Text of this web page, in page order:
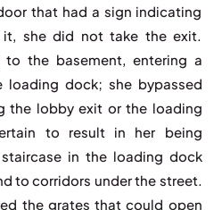
that had a sign indicating
it, she did not take the exit.
to the basement, entering a
dock; she bypassed
the lobby exit or the loading
to result in her being
in the loading dock
to corridors under the street.
the grates that could open